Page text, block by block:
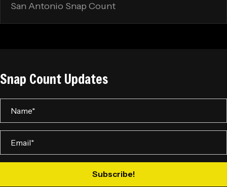
San Antonio Snap Count
Snap Count Updates
Subscribe!